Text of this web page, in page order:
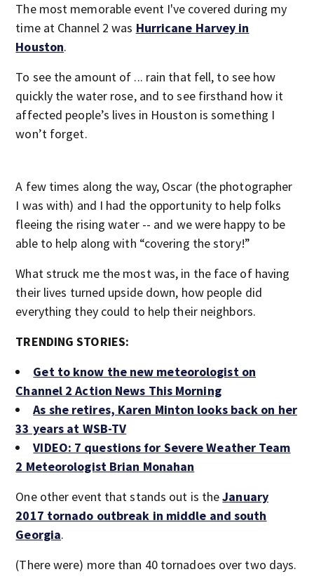
The most memorable event I've covered during my
time at Channel 2 was Hurricane Harvey in
Houston.
To see the amount of ... rain that fell, to see how
quickly the water rose, and to see firsthand how it
affected people’s lives in Houston is something I
won’t forget.
A few times along the way, Oscar (the photographer
I was with) and I had the opportunity to help folks
fleeing the rising water -- and we were happy to be
able to help along with “covering the story!”
What struck me the most was, in the face of having
their lives turned upside down, how people did
everything they could to help their neighbors.
TRENDING STORIES:
Get to know the new meteorologist on
Channel 2 Action News This Morning
As she retires, Karen Minton looks back on her
33 years at WSB-TV
VIDEO: 7 questions for Severe Weather Team
2 Meteorologist Brian Monahan
One other event that stands out is theJanuary
2017 tornado outbreak in middle and south
Georgia.
(There were) more than 40 tornadoes over two days.